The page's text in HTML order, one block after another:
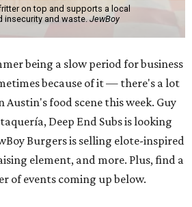
on top and supports a local
and waste. JewBoy
being a slow period for business
because of it — there's a lot
Austin's food scene this week. Guy
Deep End Subs is looking
Burgers is selling elote-inspired
element, and more. Plus, find a
of events coming up below.